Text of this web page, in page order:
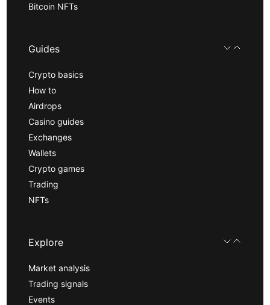
Bitcoin NFTs
Guides
Crypto basics
How to
Airdrops
Casino guides
Exchanges
Wallets
Crypto games
Trading
NFTs
Explore
Market analysis
Trading signals
Events